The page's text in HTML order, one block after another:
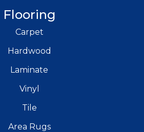
Flooring
Carpet
Hardwood
Laminate
Vinyl
Tile
Area Rugs